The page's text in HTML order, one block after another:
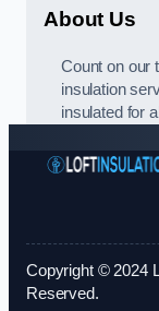
About Us
Count on our
insulation
insulated for
Copyright © 2024
Reserved.